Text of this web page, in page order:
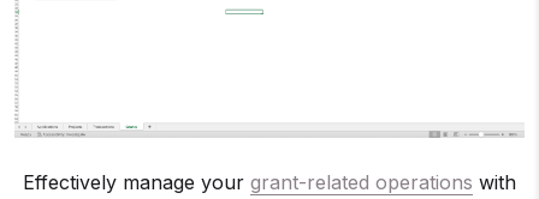
Effectively manage your grant-related operations with